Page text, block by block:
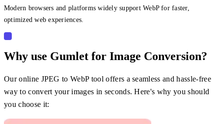
Modern browsers and platforms widely support WebP for faster,
optimized web experiences.
Why use Gumlet for Image Conversion?
Our online JPEG to WebP tool offers a seamless and hassle-free
way to convert your images in seconds. Here's why you should
you choose it: